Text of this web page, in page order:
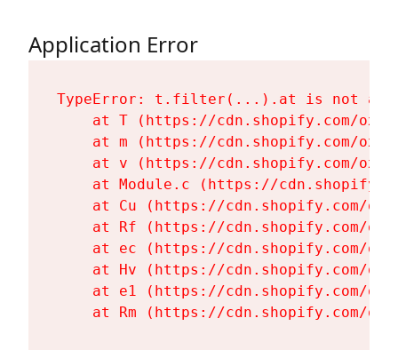
Application Error
TypeError: t.filter(...).at is not a
at T (https://cdn.shopify.com/
at m (https://cdn.shopify.com/
at v (https://cdn.shopify.com/
at Module.c (https://
at Cu (https://cdn.shopify.com/
at Rf (https://cdn.shopify.com/
at ec (https://cdn.shopify.com/
at Hv (https://cdn.shopify.com/
at e1 (https://cdn.shopify.com/
at Rm (https://cdn.shopify.com/